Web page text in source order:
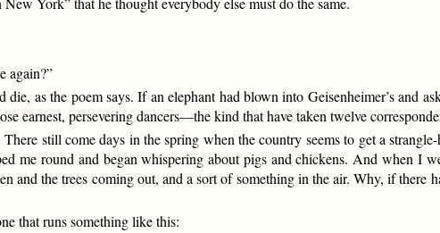
again?”
as the poem says. If an elephant had blown into Geisenheimer’s and
earnest, persevering dancers—the kind that have taken twelve
still come days in the spring when the country seems to get a
me round and began whispering about pigs and chickens. And when I
and the trees coming out, and a sort of something in the air. Why, if there
that runs something like this: